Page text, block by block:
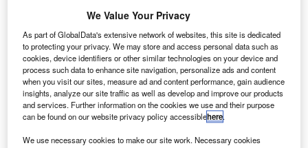
The passenger carrier announced that all flights
arriving in Kuwait on May 22 will arrive at the new
terminal while departing flights will gradually be routed to
the terminal.
Go deeper with GlobalData
The Global Military Aviation MRO Market in Saudi
We Value Your Privacy
As part of GlobalData's extensive network of websites, this site is dedicated
to protecting your privacy. We may store and access personal data such as
cookies, device identifiers or other similar technologies on your device and
process such data to enhance site navigation, personalize ads and content
when you visit our sites, measure ad and content performance, gain audience
insights, analyze our site traffic as well as develop and improve our products
and services. Further information on the cookies we use and their purpose
can be found on our website privacy policy accessiblehere.
We use necessary cookies to make our site work. Necessary cookies